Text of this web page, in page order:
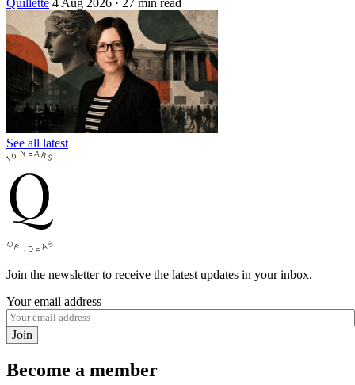
Quillette 4 Aug 2026 · 27 min read
See all latest
Join the newsletter to receive the latest updates in your inbox.
Your email address
Join
Become a member